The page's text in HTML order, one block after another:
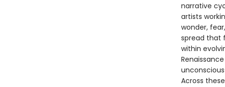
narrative
artists
wonder,
spread that
within
Across